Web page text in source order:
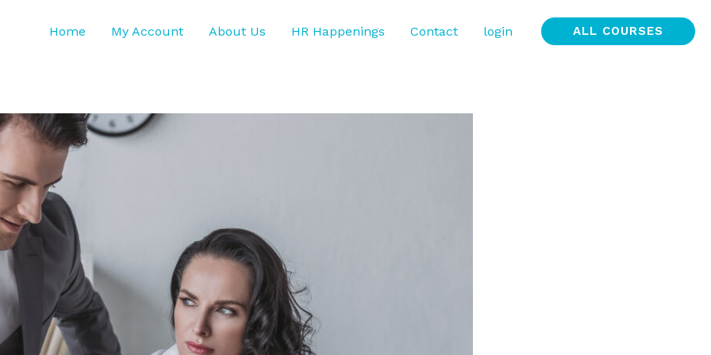
Home My Account About Us HR Happenings Contact login ALL COURSES